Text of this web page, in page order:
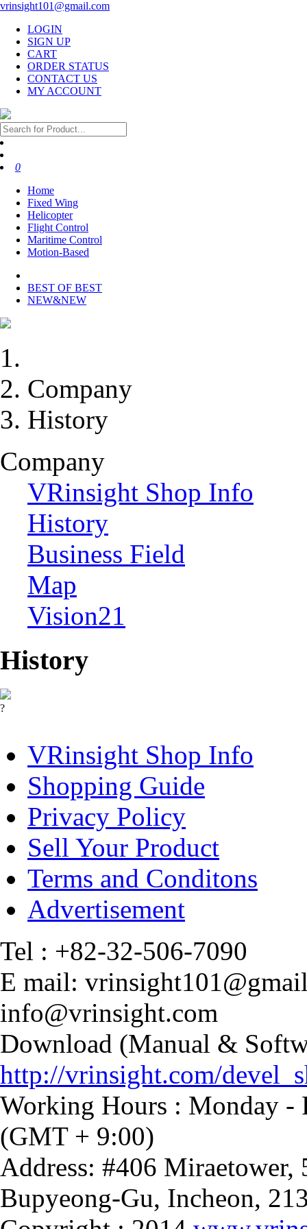
vrinsight101@gmail.com
LOGIN
SIGN UP
CART
ORDER STATUS
CONTACT US
MY ACCOUNT
0
Home
Fixed Wing
Helicopter
Flight Control
Maritime Control
Motion-Based
BEST OF BEST
NEW&NEW
Company
History
Company
VRinsight Shop Info
History
Business Field
Map
Vision21
History
?
VRinsight Shop Info
Shopping Guide
Privacy Policy
Sell Your Product
Terms and Conditons
Advertisement
Tel : +82-32-506-7090
E mail:
info@vrinsight.com
Download (Manual &
http://vrinsight.com/
Working Hours : Monday -
(GMT + 9:00)
Address: #406 Miraetower,
Bupyeong-Gu, Incheon,